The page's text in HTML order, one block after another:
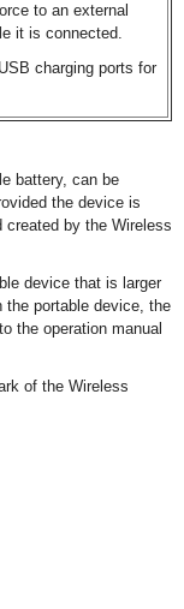
to an external
it is connected.
charging ports for
battery, can be
the device is
created by the Wireless
device that is larger
the portable device, the
the operation manual
of the Wireless